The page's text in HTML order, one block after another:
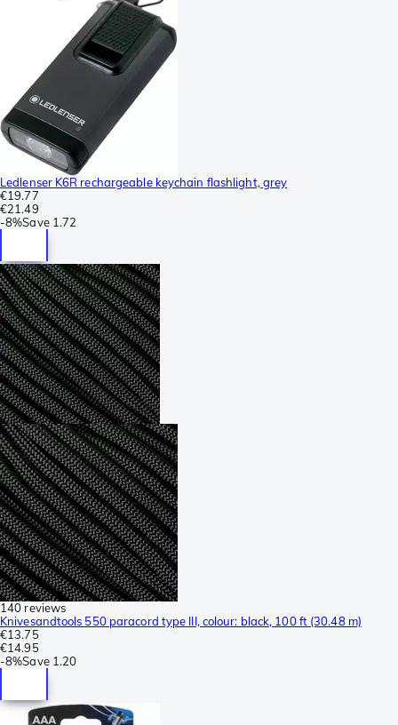
Ledlenser K6R rechargeable keychain flashlight, grey
€19.77
€21.49
-8%Save 1.72
140 reviews
Knivesandtools 550 paracord type III, colour: black, 100 ft (30.48 m)
€13.75
€14.95
-8%Save 1.20